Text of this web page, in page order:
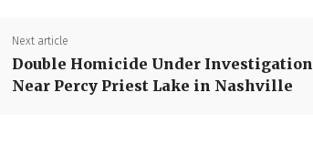
Next article
Double Homicide Under Investigation
Near Percy Priest Lake in Nashville